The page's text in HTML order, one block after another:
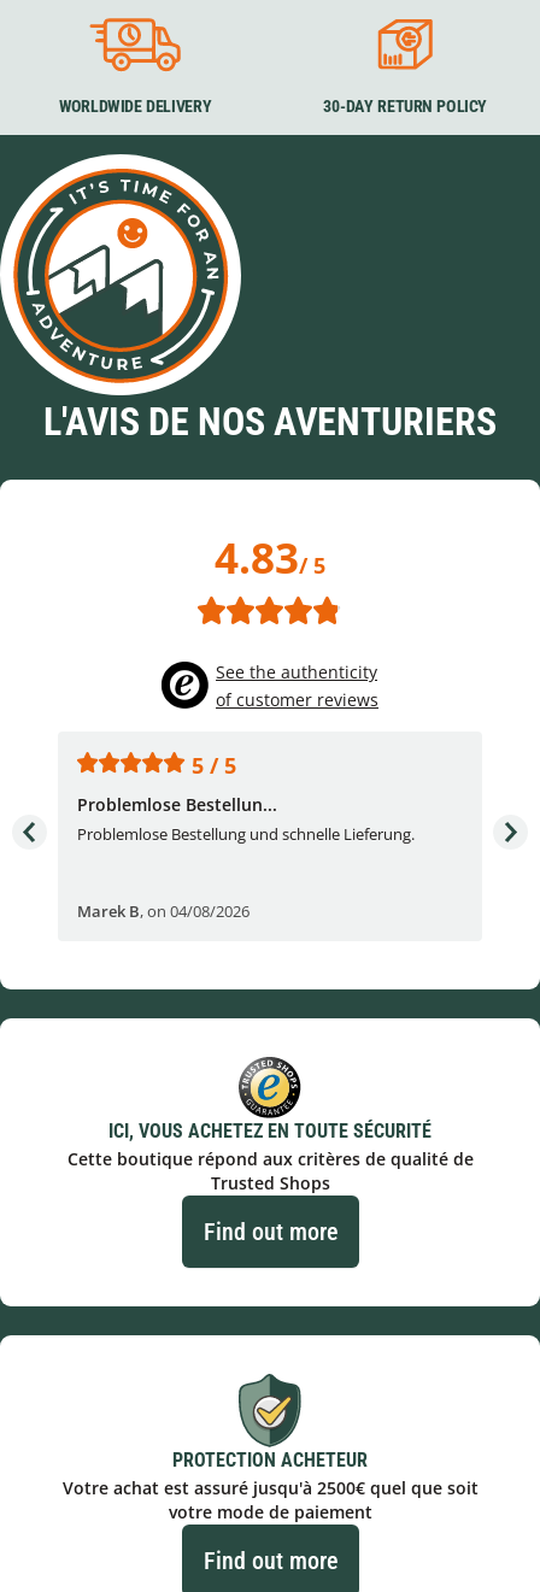
WORLDWIDE DELIVERY 30-DAY RETURN POLICY
L'AVIS DE NOS AVENTURIERS
4.83/ 5
See the authenticity
of customer reviews
5 / 5
Problemlose Bestellun...
Problemlose Bestellung und schnelle Lieferung.
Marek B,on 04/08/2026
I
ICI, VOUS ACHETEZ EN TOUTE SÉCURITÉ
Cette boutique répond aux critères de qualité de
Trusted Shops
Find out more
PROTECTION ACHETEUR
Votre achat est assuré jusqu'à 2500€ quel que soit
votre mode de paiement
Find out more